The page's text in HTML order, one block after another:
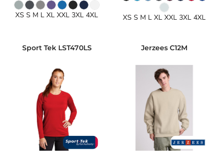
XS S M L XL XXL 3XL 4XL XS S M L XL XXL 3XL 4XL
Sport Tek LST470LS Jerzees C12M